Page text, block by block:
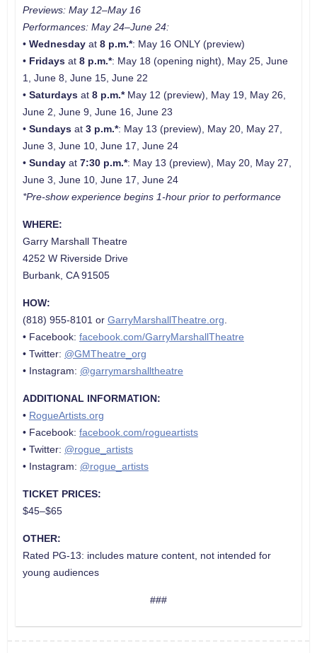
Previews: May 12–May 16
Performances: May 24–June 24:
• Wednesdayat 8 p.m.*: May 16 ONLY (preview)
• Fridays at 8 p.m.*: May 18 (opening night), May 25, June
1, June 8, June 15, June 22
• Saturdaysat 8 p.m.* May 12 (preview), May 19, May 26,
June 2, June 9, June 16, June 23
• Sundaysat 3 p.m.*: May 13 (preview), May 20, May 27,
June 3, June 10, June 17, June 24
• Sundayat 7:30 p.m.*: May 13 (preview), May 20, May 27,
June 3, June 10, June 17, June 24
*Pre-show experience begins 1-hour prior to performance
WHERE:
Garry Marshall Theatre
4252 W Riverside Drive
Burbank, CA 91505
HOW:
(818) 955-8101 or GarryMarshallTheatre.org
• Facebook: facebook.com/GarryMarshallTheatre
• Twitter: @GMTheatre_org
• Instagram: @garrymarshalltheatre
ADDITIONAL INFORMATION:
• RogueArtists.org
• Facebook: facebook.com/rogueartists
• Twitter: @rogue_artists
• Instagram: @rogue_artists
TICKET PRICES:
$45–$65
OTHER:
Rated PG-13: includes mature content, not intended for
young audiences
###